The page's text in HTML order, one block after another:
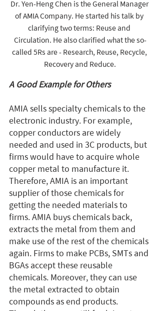
Dr. Yen-Heng Chen is the General Manager
of AMIA Company. He started his talk by
clarifying two terms: Reuse and
Circulation. He also clarified what the so-
called 5Rs are - Research, Reuse, Recycle,
Recovery and Reduce.
A Good Example for Others
AMIA sells specialty chemicals to the
electronic industry. For example,
copper conductors are widely
needed and used in 3C products, but
firms would have to acquire whole
copper metal to manufacture it.
Therefore, AMIA is an important
supplier of those chemicals for
getting the needed materials to
firms. AMIA buys chemicals back,
extracts the metal from them and
make use of the rest of the chemicals
again. Firms to make PCBs, SMTs and
BGAs accept these reusable
chemicals. Moreover, they can use
the metal extracted to obtain
compounds as end products.